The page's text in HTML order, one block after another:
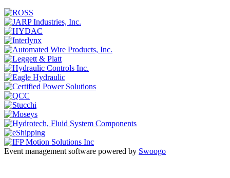
Event management software powered by Swoogo